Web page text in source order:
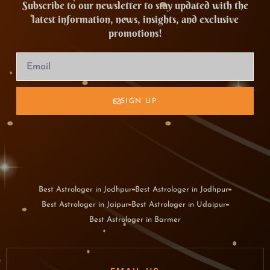
Subscribe to our newsletter to stay updated with the
latest information, news, insights, and exclusive
promotions!
SIGN UP
Best Astrologer in Jodhpur Best Astrologer in Jodhpur
Best Astrologer in Jaipur Best Astrologer in Udaipur
Best Astrologer in Barmer